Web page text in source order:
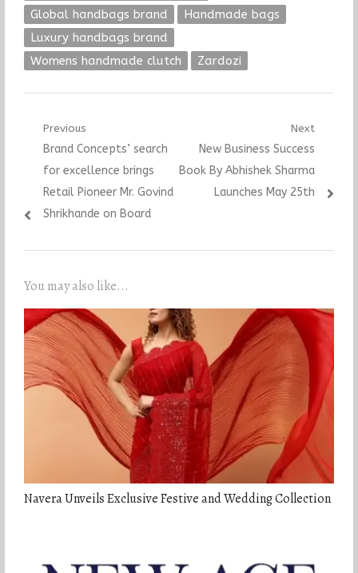
Global handbags brand
Handmade bags
Luxury handbags brand
Womens handmade clutch
Zardozi
Post
navigation
Previous
Previous
post:
Brand Concepts’ search
for excellence brings
Retail Pioneer Mr. Govind
Shrikhande on Board
Next
Next
post:
New Business Success
Book By Abhishek Sharma
Launches May 25th
You may also like...
Navera Unveils Exclusive Festive and Wedding Collection